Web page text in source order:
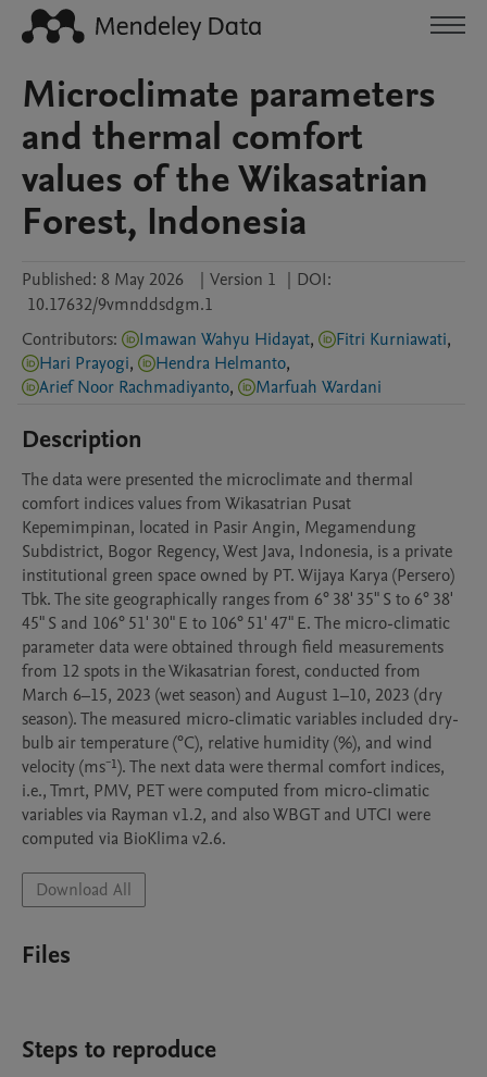
Microclimate parameters
and thermal comfort
values of the Wikasatrian
Forest, Indonesia
Published: 8 May 2026 | Version 1 | DOI:
10.17632/9vmnddsdgm.1
Contributors: Imawan Wahyu Hidayat, Fitri Kurniawati,
Hari Prayogi, Hendra Helmanto,
Arief Noor Rachmadiyanto, Marfuah Wardani
Description
The data were presented the microclimate and thermal
comfort indices values from Wikasatrian Pusat
Kepemimpinan, located in Pasir Angin, Megamendung
Subdistrict, Bogor Regency, West Java, Indonesia, is a private
institutional green space owned by PT. Wijaya Karya (Persero)
Tbk. The site geographically ranges from 6° 38' 35" S to 6° 38'
45" S and 106° 51' 30" E to 106° 51' 47" E. The micro-climatic
parameter data were obtained through field measurements
from 12 spots in the Wikasatrian forest, conducted from
March 6–15, 2023 (wet season) and August 1–10, 2023 (dry
season). The measured micro-climatic variables included dry-
bulb air temperature (°C), relative humidity (%), and wind
velocity (ms⁻¹). The next data were thermal comfort indices,
i.e., Tmrt, PMV, PET were computed from micro-climatic
variables via Rayman v1.2, and also WBGT and UTCI were
computed via BioKlima v2.6.
Download All
Files
Steps to reproduce